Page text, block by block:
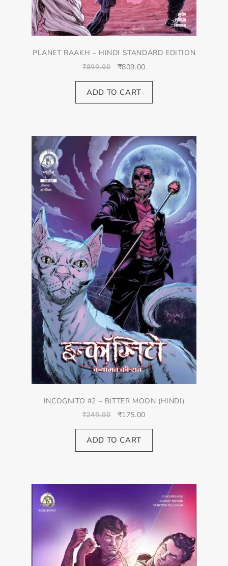
PLANET RAAKH – HINDI STANDARD EDITION
₹899.00 ₹809.00
ADD TO CART
INCOGNITO #2 – BITTER MOON (HINDI)
₹249.00 ₹175.00
ADD TO CART